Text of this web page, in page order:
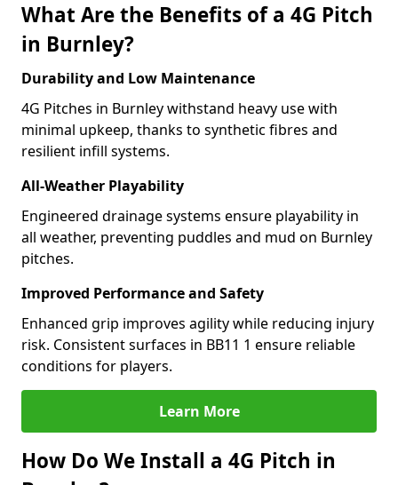
What Are the Benefits of a 4G Pitch
in Burnley?
Durability and Low Maintenance
4G Pitches in Burnley withstand heavy use with
minimal upkeep, thanks to synthetic fibres and
resilient infill systems.
All-Weather Playability
Engineered drainage systems ensure playability in
all weather, preventing puddles and mud on Burnley
pitches.
Improved Performance and Safety
Enhanced grip improves agility while reducing injury
risk. Consistent surfaces in BB11 1 ensure reliable
conditions for players.
Learn More
How Do We Install a 4G Pitch in